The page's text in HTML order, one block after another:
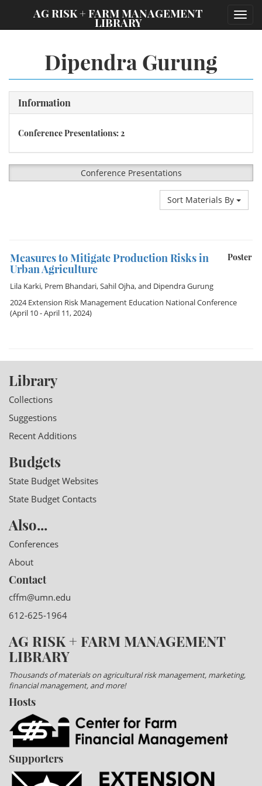
AG RISK + FARM MANAGEMENT
LIBRARY
Dipendra Gurung
Information
Conference Presentations: 2
Conference Presentations
Sort Materials By
Poster
Measures to Mitigate Production Risks in
Urban Agriculture
Lila Karki, Prem Bhandari,Sahil Ojha, and Dipendra Gurung
2024 Extension Risk Management Education National Conference
(April 10 - April 11, 2024)
Library
Collections
Suggestions
Recent Additions
Budgets
State Budget Websites
State Budget Contacts
Also...
Conferences
About
Contact
cffm@umn.edu
612-625-1964
AG RISK + FARM MANAGEMENT
LIBRARY
Thousands of materials on agricultural risk management, marketing,
financial management, and more!
Hosts
Supporters